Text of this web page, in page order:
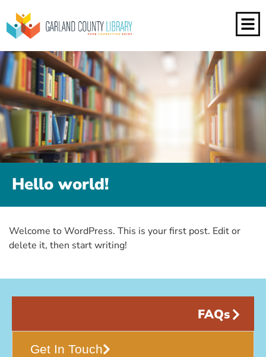
Hello world!
FAQs
Get In Touch
Welcome to WordPress. This is your first post. Edit or
delete it, then start writing!